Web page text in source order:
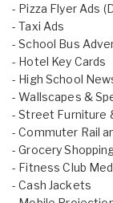
- Pizza Flyer Ads
- Taxi Ads
- School Bus
- Hotel Key Cards
- High School
- Wallscapes &
- Street Furniture
- Commuter Rail
- Grocery
- Fitness Club
- Cash Jackets